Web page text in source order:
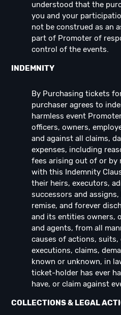
understood that the
you and your
not be construed as an
part of Promoter of
control of the events.
INDEMNITY
By Purchasing tickets
purchaser agrees to
harmless event
officers, owners,
and against all claims,
expenses, including
fees arising out of or by
with this Indemnity
their heirs, executors,
successors and assigns,
remise, and forever
and its entities owners,
and agents, from all
causes of actions, suits,
executions, claims,
known or unknown, in
ticket-holder has ever
have, or claim against
COLLECTIONS & LEGAL